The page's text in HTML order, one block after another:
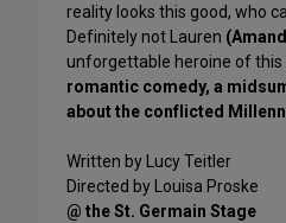
reality looks this good, who
Definitely not Lauren
unforgettable heroine of this
romantic comedy, a
about the conflicted
Written by Lucy Teitler
Directed by Louisa Proske
@ the St. Germain Stage